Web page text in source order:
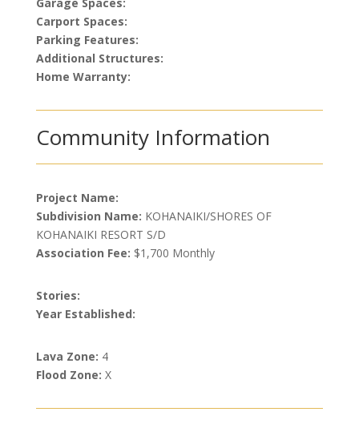
Carport Spaces:
Parking Features:
Additional Structures:
Home Warranty:
Community Information
Project Name:
Subdivision Name: KOHANAIKI/SHORES OF
KOHANAIKI RESORT S/D
Association Fee: $1,700 Monthly
Stories:
Year Established:
Lava Zone: 4
Flood Zone: X